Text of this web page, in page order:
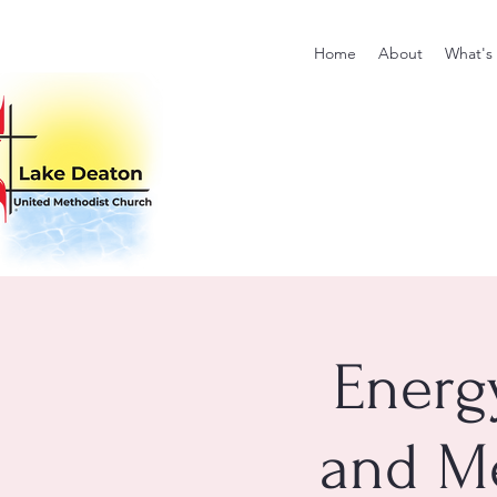
Home About
and